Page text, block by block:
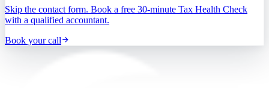
Skip the contact form. Book a free 30-minute Tax Health Check
with a qualified accountant.
Book your call